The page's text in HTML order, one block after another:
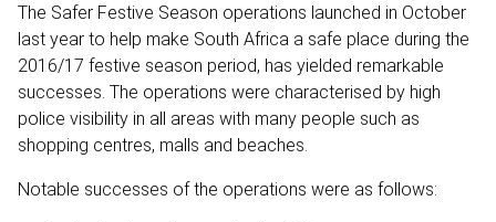
The Safer Festive Season operations launched in October
last year to help make South Africa a safe place during the
2016/17 festive season period, has yielded remarkable
successes. The operations were characterised by high
police visibility in all areas with many people such as
shopping centres, malls and beaches.
Notable successes of the operations were as follows: